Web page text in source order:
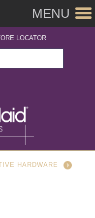
MENU
LOCATOR
HARDWARE